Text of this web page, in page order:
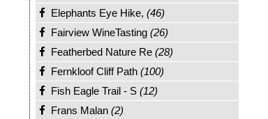
Elephants Eye Hike, (46)
Fairview WineTasting (26)
Featherbed Nature Re (28)
Fernkloof Cliff Path (100)
Fish Eagle Trail - S (12)
Frans Malan (2)